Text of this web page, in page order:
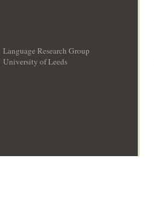
Language Research Group
University of Leeds